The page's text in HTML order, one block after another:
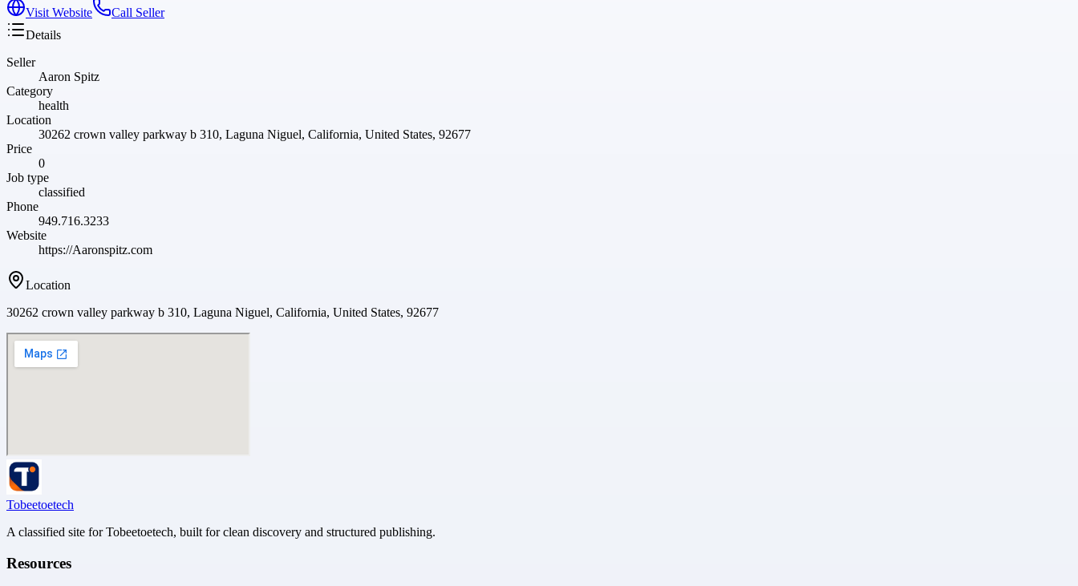
Visit Website
Call Seller
Details
Seller
Aaron Spitz
Category
health
Location
30262 crown valley parkway b 310, Laguna Niguel, California, United States, 92677
Price
0
Job type
classified
Phone
949.716.3233
Website
https://Aaronspitz.com
Location
30262 crown valley parkway b 310, Laguna Niguel, California, United States, 92677
Tobeetoetech
A classified site for Tobeetoetech, built for clean discovery and structured publishing.
Resources